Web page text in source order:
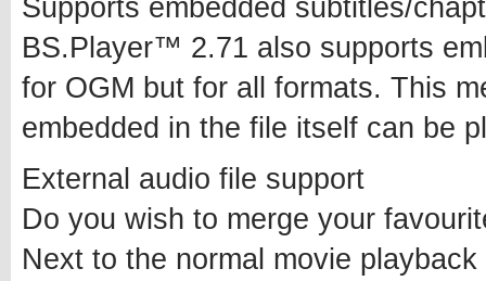
Supports embedded subtitles/
BS.Player™ 2.71 also supports
for OGM but for all formats. This
embedded in the file itself can be
External audio file support
Do you wish to merge your
Next to the normal movie